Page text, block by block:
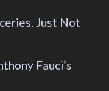
Just Not
Fauci’s